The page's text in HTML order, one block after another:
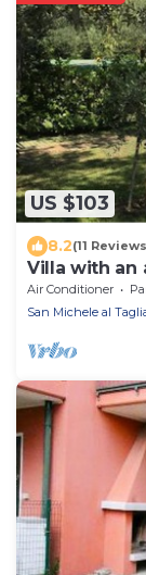
US $103
8.2(11
Villa with an
Air Conditioner
San Michele al